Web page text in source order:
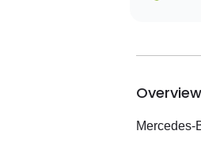
busiest
them
service
Mercedes-